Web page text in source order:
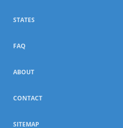
STATES
FAQ
ABOUT
CONTACT
SITEMAP